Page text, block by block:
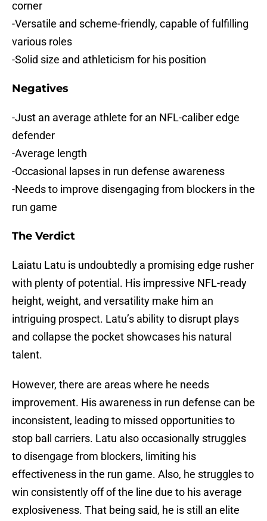
corner
-Versatile and scheme-friendly, capable of fulfilling
various roles
-Solid size and athleticism for his position
Negatives
-Just an average athlete for an NFL-caliber edge
defender
-Average length
-Occasional lapses in run defense awareness
-Needs to improve disengaging from blockers in the
run game
The Verdict
Laiatu Latu is undoubtedly a promising edge rusher
with plenty of potential. His impressive NFL-ready
height, weight, and versatility make him an
intriguing prospect. Latu’s ability to disrupt plays
and collapse the pocket showcases his natural
talent.
However, there are areas where he needs
improvement. His awareness in run defense can be
inconsistent, leading to missed opportunities to
stop ball carriers. Latu also occasionally struggles
to disengage from blockers, limiting his
effectiveness in the run game. Also, he struggles to
win consistently off of the line due to his average
explosiveness. That being said, he is still an elite